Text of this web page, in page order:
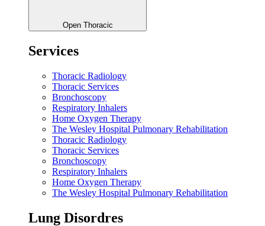
Open Thoracic
Services
Thoracic Radiology
Thoracic Services
Bronchoscopy
Respiratory Inhalers
Home Oxygen Therapy
The Wesley Hospital Pulmonary Rehabilitation
Thoracic Radiology
Thoracic Services
Bronchoscopy
Respiratory Inhalers
Home Oxygen Therapy
The Wesley Hospital Pulmonary Rehabilitation
Lung Disordres